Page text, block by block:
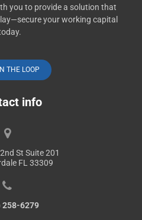
you to provide a solution that
your working capital
THE LOOP
info
St Suite 201
FL 33309
258-6279